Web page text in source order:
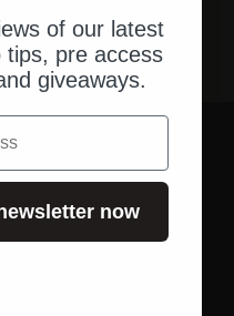
Gear
Gepäck
Adventure
of our latest
tips, pre access
giveaways.
now